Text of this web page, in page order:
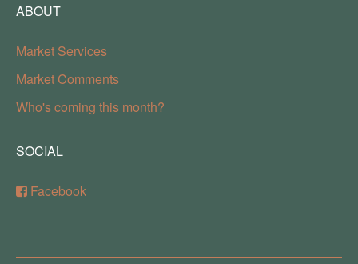
ABOUT
Market Services
Market Comments
Who's coming this month?
SOCIAL
Facebook